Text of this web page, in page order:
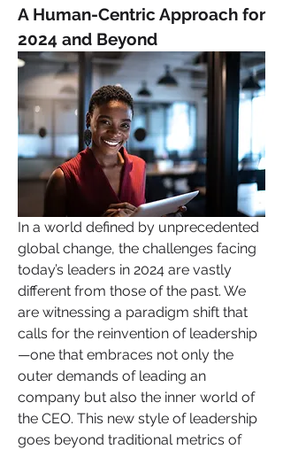
A Human-Centric Approach for
2024 and Beyond
In a world defined by unprecedented
global change, the challenges facing
today’s leaders in 2024 are vastly
different from those of the past. We
are witnessing a paradigm shift that
calls for the reinvention of leadership
—one that embraces not only the
outer demands of leading an
company but also the inner world of
the CEO. This new style of leadership
goes beyond traditional metrics of